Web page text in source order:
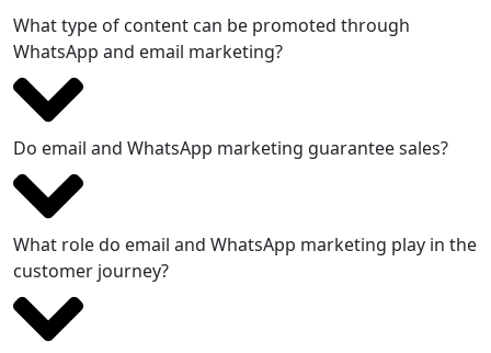
What type of content can be promoted through
WhatsApp and email marketing?
Do email and WhatsApp marketing guarantee sales?
What role do email and WhatsApp marketing play in the
customer journey?